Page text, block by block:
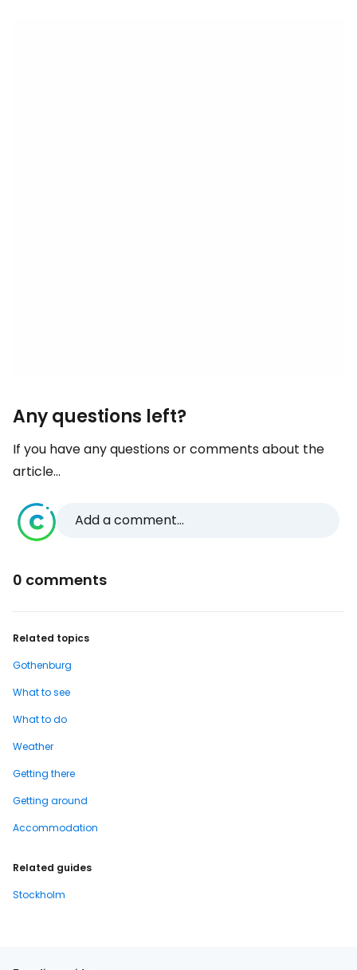
Any questions left?
If you have any questions or comments about the
article...
Add a comment...
0 comments
Related topics
Gothenburg
What to see
What to do
Weather
Getting there
Getting around
Accommodation
Related guides
Stockholm